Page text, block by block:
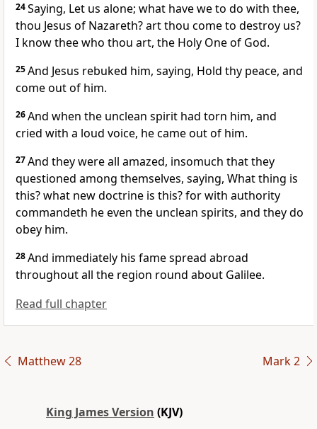
24Saying, Let us alone; what have we to do with thee,
thou Jesus of Nazareth? art thou come to destroy us?
I know thee who thou art, the Holy One of God.
25And Jesus rebuked him, saying, Hold thy peace, and
come out of him.
26And when the unclean spirit had torn him, and
cried with a loud voice, he came out of him.
27And they were all amazed, insomuch that they
questioned among themselves, saying, What thing is
this? what new doctrine is this? for with authority
commandeth he even the unclean spirits, and they do
obey him.
28And immediately his fame spread abroad
throughout all the region round about Galilee.
Read full chapter
Matthew 28 Mark 2
King James Version (KJV)